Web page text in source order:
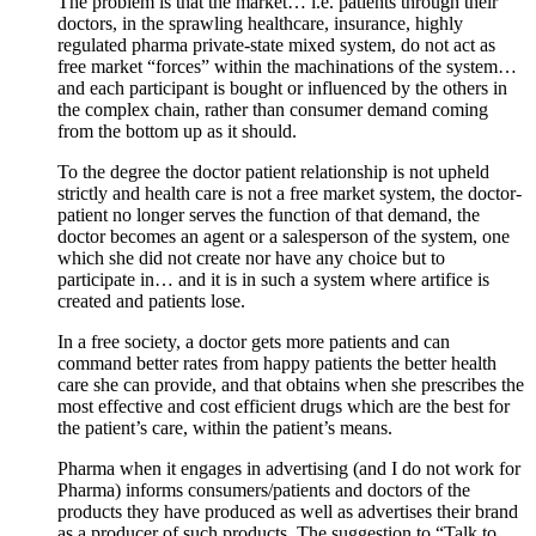
doctors, in the sprawling healthcare, insurance, highly
regulated pharma private-state mixed system, do not act as
free market “forces” within the machinations of the system…
and each participant is bought or influenced by the others in
the complex chain, rather than consumer demand coming
from the bottom up as it should.
To the degree the doctor patient relationship is not upheld
strictly and health care is not a free market system, the doctor-
patient no longer serves the function of that demand, the
doctor becomes an agent or a salesperson of the system, one
which she did not create nor have any choice but to
participate in… and it is in such a system where artifice is
created and patients lose.
In a free society, a doctor gets more patients and can
command better rates from happy patients the better health
care she can provide, and that obtains when she prescribes the
most effective and cost efficient drugs which are the best for
the patient’s care, within the patient’s means.
Pharma when it engages in advertising (and I do not work for
Pharma) informs consumers/patients and doctors of the
products they have produced as well as advertises their brand